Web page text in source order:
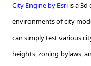
City Engine by Esri is a
environments of city
can simply test various
heights, zoning bylaws,